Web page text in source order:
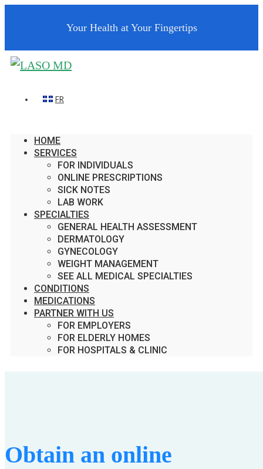
Your Health at Your Fingertips
FR
HOME
SERVICES
FOR INDIVIDUALS
ONLINE PRESCRIPTIONS
SICK NOTES
LAB WORK
SPECIALTIES
GENERAL HEALTH ASSESSMENT
DERMATOLOGY
GYNECOLOGY
WEIGHT MANAGEMENT
SEE ALL MEDICAL SPECIALTIES
CONDITIONS
MEDICATIONS
PARTNER WITH US
FOR EMPLOYERS
FOR ELDERLY HOMES
FOR HOSPITALS & CLINIC
Obtain an online